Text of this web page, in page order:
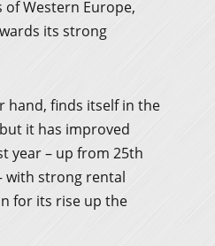
Western Europe,
its strong
hand, finds itself in the
it has improved
year – up from 25th
with strong rental
for its rise up the